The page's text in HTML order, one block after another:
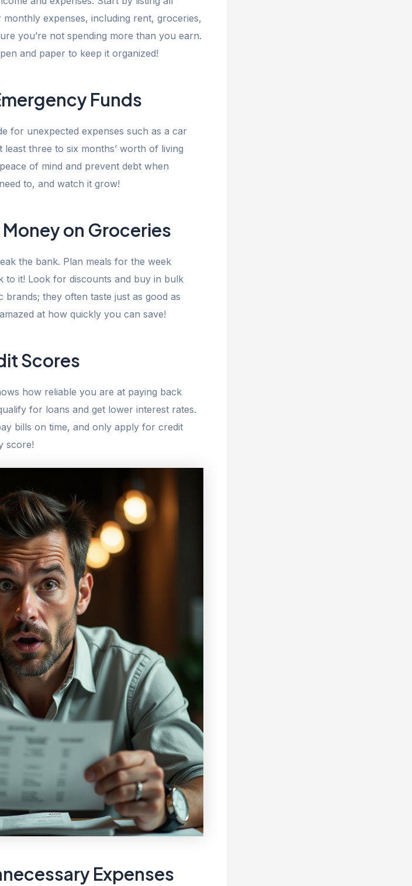
expenses, including rent, groceries,
you’re not spending more than you earn.
and paper to keep it organized!
Funds
for unexpected expenses such as a car
three to six months’ worth of living
of mind and prevent debt when
to, and watch it grow!
on Groceries
the bank. Plan meals for the week
to it! Look for discounts and buy in bulk
they often taste just as good as
at how quickly you can save!
Scores
how reliable you are at paying back
for loans and get lower interest rates.
bills on time, and only apply for credit
score!
Expenses